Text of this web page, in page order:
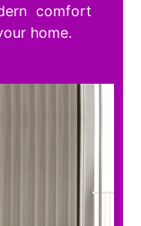
comfort
home.